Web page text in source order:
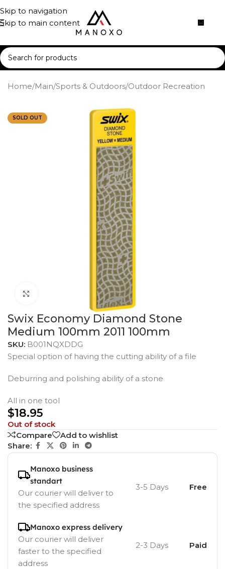
Skip to navigation
Skip to main content
Home/Main/Sports & Outdoors/Outdoor Recreation
SOLD OUT
Swix Economy Diamond Stone
Medium 100mm 2011 100mm
SKU: B001NQXDDG
Special option of having the cutting ability of a file
Deburring and polishing ability of a stone
All in one tool
$18.95
Out of stock
Compare
Add to wishlist
Share:
Manoxo business
standart
Our courier will deliver to
the specified address
3-5 Days Free
Manoxo express delivery
Our courier will deliver
faster to the specified
address
2-3 Days Paid